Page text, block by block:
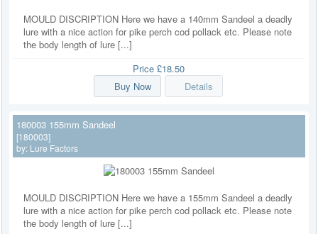
MOULD DISCRIPTION Here we have a 140mm Sandeel a deadly
lure with a nice action for pike perch cod pollack etc. Please note
the body length of lure [...]
Price£18.50
Buy Now
Details
180003 155mm Sandeel
[180003]
by: Lure Factors
MOULD DISCRIPTION Here we have a 155mm Sandeel a deadly
lure with a nice action for pike perch cod pollack etc. Please note
the body length of lure [...]